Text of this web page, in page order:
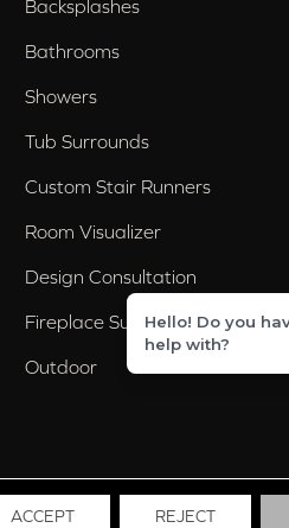
Backsplashes
Bathrooms
Showers
Tub Surrounds
Custom Stair Runners
Room Visualizer
Design Consultation
Fireplace Surrounds
Outdoor
ACCEPT REJECT
Hello! Do you
help with?